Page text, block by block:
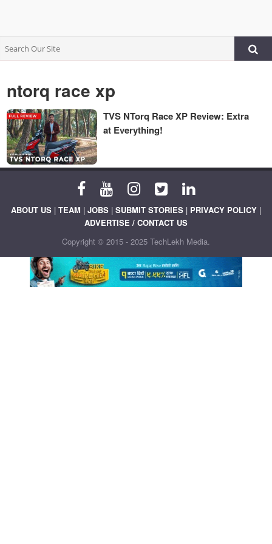
ntorq race xp
TVS NTorq Race XP Review: Extra
at Everything!
ABOUT US | TEAM | JOBS | SUBMIT STORIES | PRIVACY POLICY |
ADVERTISE / CONTACT US
Copyright © 2015 - 2025 TechLekh Media.